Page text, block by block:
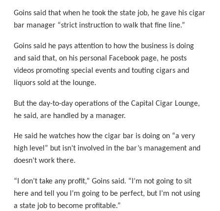
Goins said that when he took the state job, he gave his cigar
bar manager “strict instruction to walk that fine line.”
Goins said he pays attention to how the business is doing
and said that, on his personal Facebook page, he posts
videos promoting special events and touting cigars and
liquors sold at the lounge.
But the day-to-day operations of the Capital Cigar Lounge,
he said, are handled by a manager.
He said he watches how the cigar bar is doing on “a very
high level” but isn’t involved in the bar’s management and
doesn’t work there.
“I don’t take any profit,” Goins said. “I’m not going to sit
here and tell you I’m going to be perfect, but I’m not using
a state job to become profitable.”